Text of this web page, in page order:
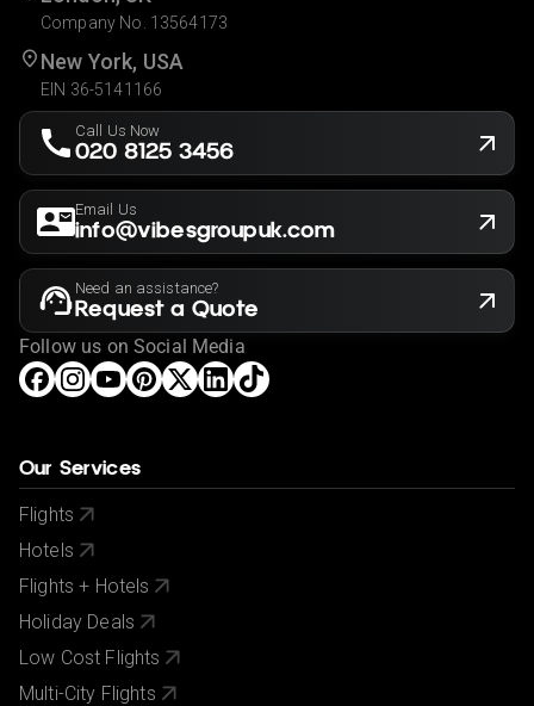
Company No. 13564173
New York, USA
EIN 36-5141166
Call Us Now
020 8125 3456
Email Us
info@vibesgroupuk.com
Need an assistance?
Request a Quote
Follow us on Social Media
Our Services
Flights
Hotels
Flights + Hotels
Holiday Deals
Low Cost Flights
Multi-City Flights